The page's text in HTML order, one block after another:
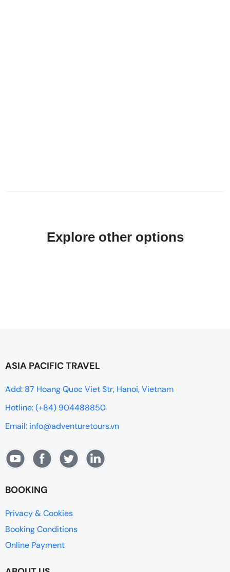
Explore other options
ASIA PACIFIC TRAVEL
Add: 87 Hoang Quoc Viet Str, Hanoi, Vietnam
Hotline: (+84) 904488850
Email: info@adventuretours.vn
BOOKING
Privacy & Cookies
Booking Conditions
Online Payment